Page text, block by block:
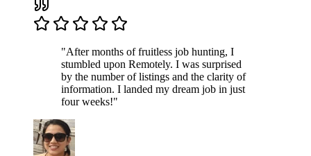
"After months of fruitless job hunting, I
stumbled upon Remotely. I was surprised
by the number of listings and the clarity of
information. I landed my dream job in just
four weeks!"